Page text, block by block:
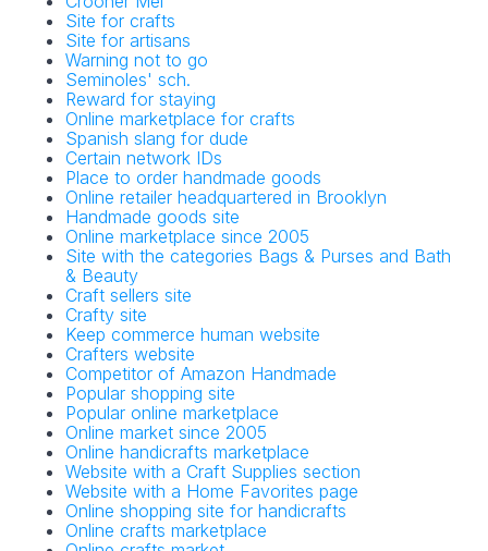
Site for crafts
Site for artisans
Warning not to go
Seminoles' sch.
Reward for staying
Online marketplace for crafts
Spanish slang for dude
Certain network IDs
Place to order handmade goods
Online retailer headquartered in Brooklyn
Handmade goods site
Online marketplace since 2005
Site with the categories Bags & Purses and Bath
& Beauty
Craft sellers site
Crafty site
Keep commerce human website
Crafters website
Competitor of Amazon Handmade
Popular shopping site
Popular online marketplace
Online market since 2005
Online handicrafts marketplace
Website with a Craft Supplies section
Website with a Home Favorites page
Online shopping site for handicrafts
Online crafts marketplace